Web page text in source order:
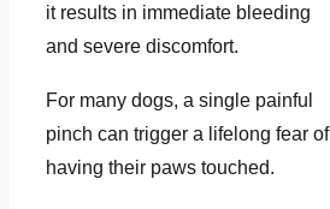
it results in immediate bleeding
and severe discomfort.
For many dogs, a single painful
pinch can trigger a lifelong fear of
having their paws touched.